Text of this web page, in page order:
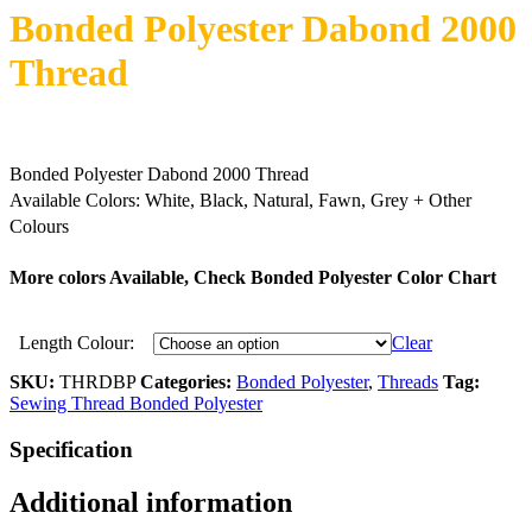
Bonded Polyester Dabond 2000
Thread
Bonded Polyester Dabond 2000 Thread
Available Colors: White, Black, Natural, Fawn, Grey + Other
Colours
More colors Available, Check Bonded Polyester Color Chart
Length Colour:
Clear
SKU: THRDBPCategories: Bonded Polyester, Threads Tag:
Sewing Thread Bonded Polyester
Specification
Additional information